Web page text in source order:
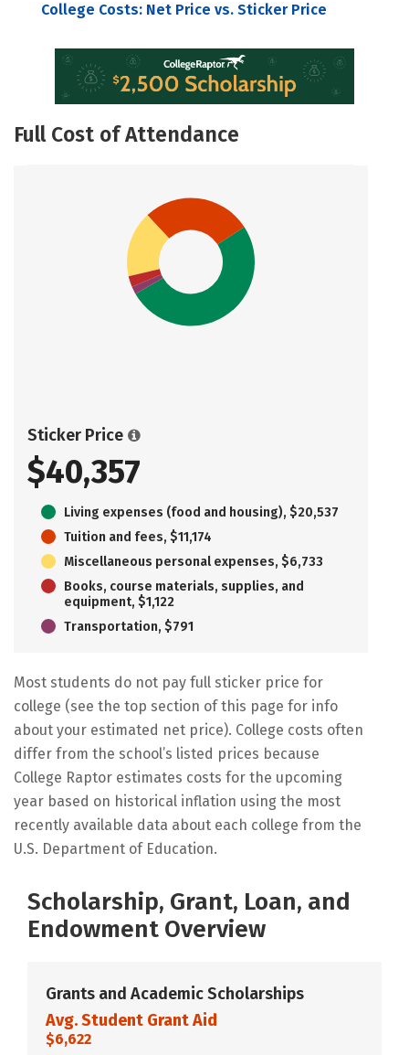
College Costs: Net Price vs. Sticker Price
Full Cost of Attendance
Sticker Price
$40,357
Living expenses (food and housing), $20,537
Tuition and fees, $11,174
Miscellaneous personal expenses, $6,733
Books, course materials, supplies, and
equipment, $1,122
Transportation, $791
Most students do not pay full sticker price for
college (see the top section of this page for info
about your estimated net price). College costs often
differ from the school’s listed prices because
College Raptor estimates costs for the upcoming
year based on historical inflation using the most
recently available data about each college from the
U.S. Department of Education.
Scholarship, Grant, Loan, and
Endowment Overview
Grants and Academic Scholarships
Avg. Student Grant Aid
$6,622